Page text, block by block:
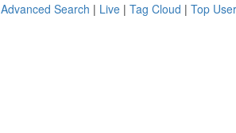
Advanced Search | Live | Tag Cloud | Top